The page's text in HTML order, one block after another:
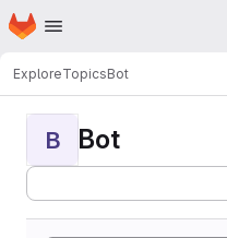
Skip to main content
Homepage
ExploreTopicsBot
B Bot